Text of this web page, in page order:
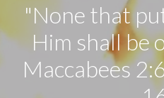
"None that
Him shall be
Maccabees